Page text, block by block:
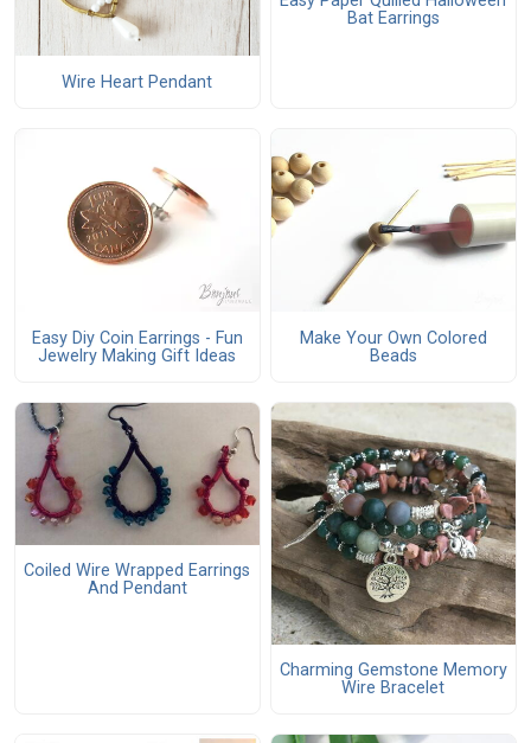
Wire Heart Pendant
Bat Earrings
Easy Diy Coin Earrings - Fun
Jewelry Making Gift Ideas
Make Your Own Colored
Beads
Coiled Wire Wrapped Earrings
And Pendant
Charming Gemstone Memory
Wire Bracelet